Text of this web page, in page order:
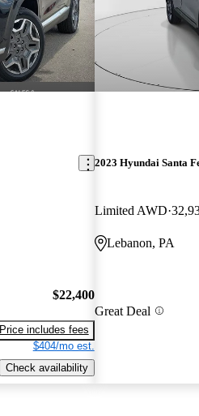
$22,400
Price includes fees
$404/mo est.
Check availability
2023 Hyundai Santa
Limited AWD
Lebanon, PA
Great Deal